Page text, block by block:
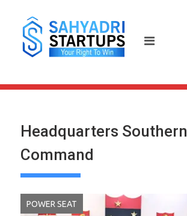
content
Headquarters Southern
Command
POWER SEAT